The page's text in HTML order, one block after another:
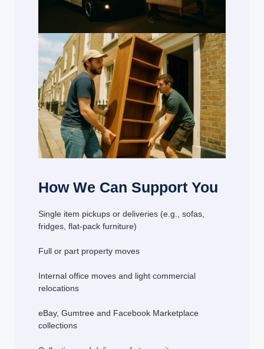
How We Can Support You
Single item pickups or deliveries (e.g., sofas,
fridges, flat-pack furniture)
Full or part property moves
Internal office moves and light commercial
relocations
eBay, Gumtree and Facebook Marketplace
collections